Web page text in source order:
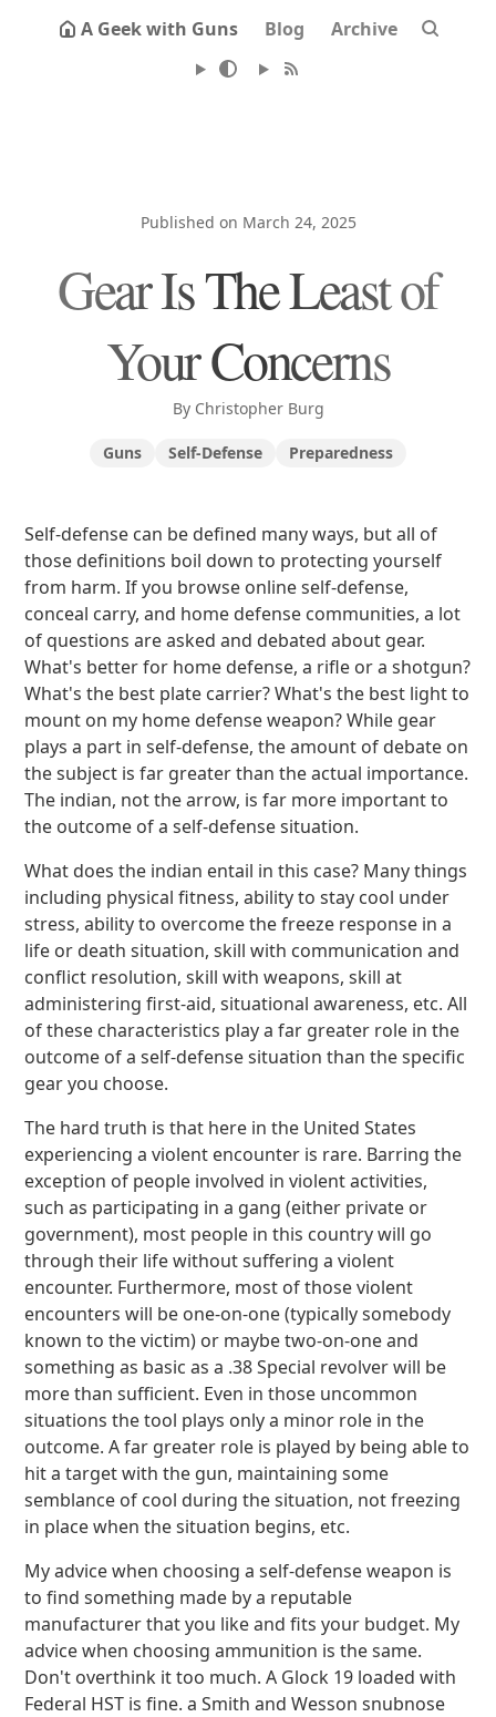
A Geek with Guns Blog Archive
Published on March 24, 2025
Gear Is The Least of
Your Concerns
By Christopher Burg
Guns Self-Defense Preparedness
Self-defense can be defined many ways, but all of
those definitions boil down to protecting yourself
from harm. If you browse online self-defense,
conceal carry, and home defense communities, a lot
of questions are asked and debated about gear.
What's better for home defense, a rifle or a shotgun?
What's the best plate carrier? What's the best light to
mount on my home defense weapon? While gear
plays a part in self-defense, the amount of debate on
the subject is far greater than the actual importance.
The indian, not the arrow, is far more important to
the outcome of a self-defense situation.
What does the indian entail in this case? Many things
including physical fitness, ability to stay cool under
stress, ability to overcome the freeze response in a
life or death situation, skill with communication and
conflict resolution, skill with weapons, skill at
administering first-aid, situational awareness, etc. All
of these characteristics play a far greater role in the
outcome of a self-defense situation than the specific
gear you choose.
The hard truth is that here in the United States
experiencing a violent encounter is rare. Barring the
exception of people involved in violent activities,
such as participating in a gang (either private or
government), most people in this country will go
through their life without suffering a violent
encounter. Furthermore, most of those violent
encounters will be one-on-one (typically somebody
known to the victim) or maybe two-on-one and
something as basic as a .38 Special revolver will be
more than sufficient. Even in those uncommon
situations the tool plays only a minor role in the
outcome. A far greater role is played by being able to
hit a target with the gun, maintaining some
semblance of cool during the situation, not freezing
in place when the situation begins, etc.
My advice when choosing a self-defense weapon is
to find something made by a reputable
manufacturer that you like and fits your budget. My
advice when choosing ammunition is the same.
Don't overthink it too much. A Glock 19 loaded with
Federal HST is fine. a Smith and Wesson snubnose